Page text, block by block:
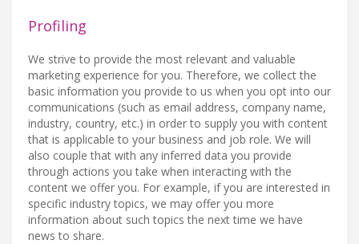
Profiling
We strive to provide the most relevant and valuable
marketing experience for you. Therefore, we collect the
basic information you provide to us when you opt into our
communications (such as email address, company name,
industry, country, etc.) in order to supply you with content
that is applicable to your business and job role. We will
also couple that with any inferred data you provide
through actions you take when interacting with the
content we offer you. For example, if you are interested in
specific industry topics, we may offer you more
information about such topics the next time we have
news to share.